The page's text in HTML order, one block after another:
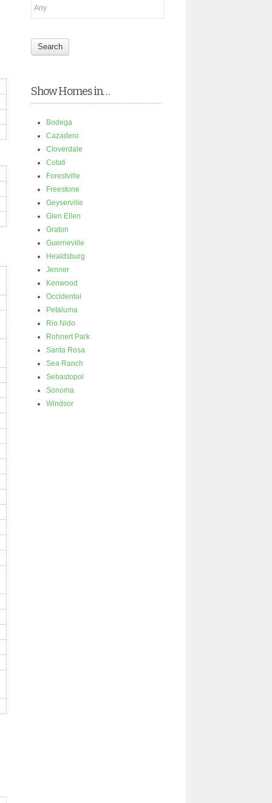
Show Homes in…
Bodega
Cazadero
Cloverdale
Cotati
Forestville
Freestone
Geyserville
Glen Ellen
Graton
Guerneville
Healdsburg
Jenner
Kenwood
Occidental
Petaluma
Rio Nido
Rohnert Park
Santa Rosa
Sea Ranch
Sebastopol
Sonoma
Windsor